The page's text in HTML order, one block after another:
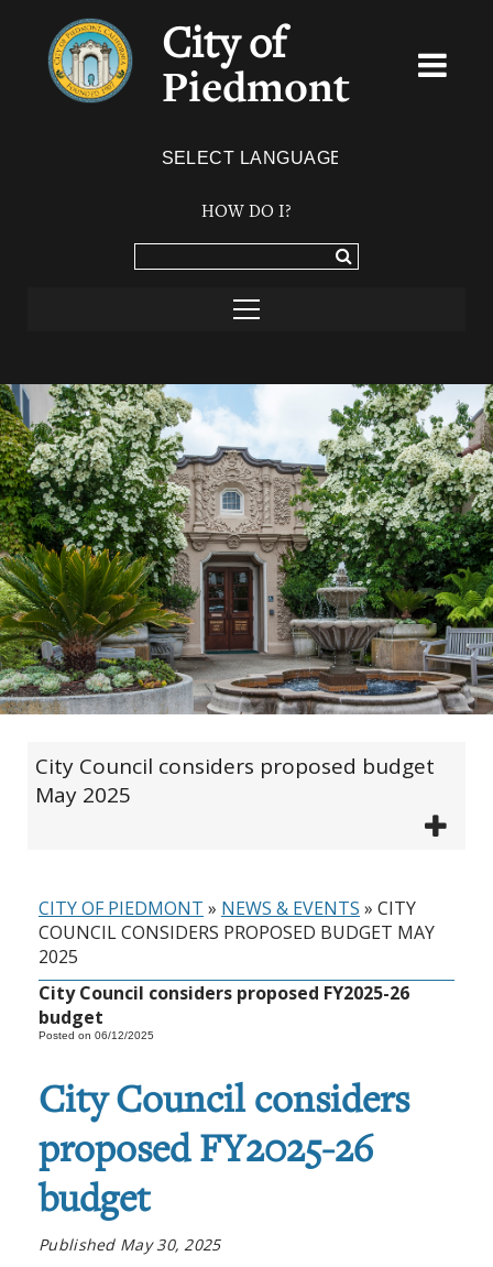
City of
Piedmont
HOW DO I?
City Council considers proposed budget
May 2025
CITY OF PIEDMONT » NEWS & EVENTS » CITY
COUNCIL CONSIDERS PROPOSED BUDGET MAY
2025
City Council considers proposed FY2025-26
budget
Posted on 06/12/2025
City Council considers
proposed FY2025-26
budget
Published May 30, 2025